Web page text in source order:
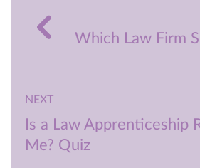
Which Law Firm
NEXT
Is a Law Apprenticeship
Me? Quiz